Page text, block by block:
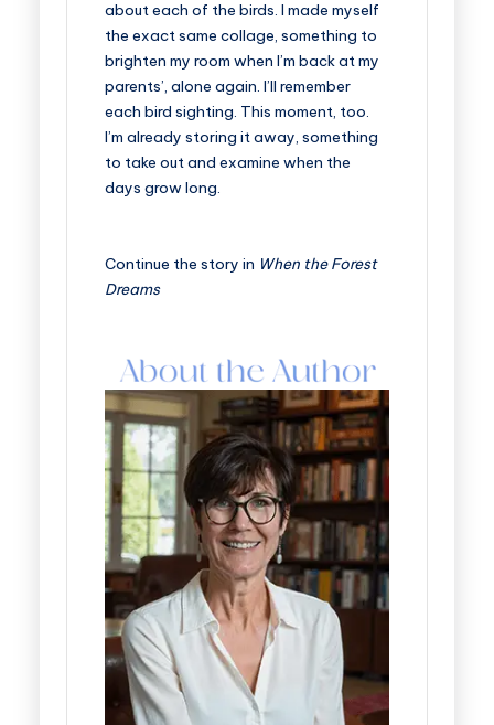
about each of the birds. I made myself
the exact same collage, something to
brighten my room when I’m back at my
parents’, alone again. I’ll remember
each bird sighting. This moment, too.
I’m already storing it away, something
to take out and examine when the
days grow long.
Continue the story in When the Forest
Dreams